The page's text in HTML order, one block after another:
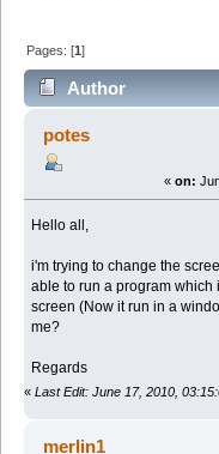
Pages: [1]
Author
Resolution In Sharp
potes
« on:
Hello all,
i'm trying to change the
able to run a program which
screen (Now it run in a
me?
Regards
« Last Edit: June 17, 2010,
merlin1